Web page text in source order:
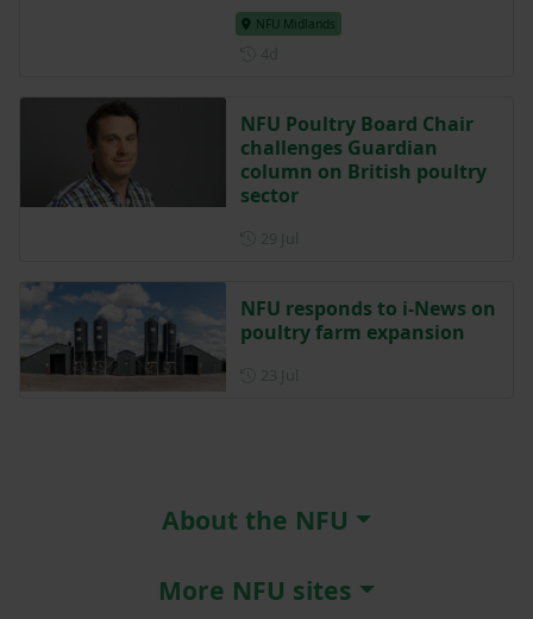
NFU Midlands
NFU Poultry Board Chair
challenges Guardian
column on British poultry
sector
NFU responds to i-News on
poultry farm expansion
About the NFU
More NFU sites